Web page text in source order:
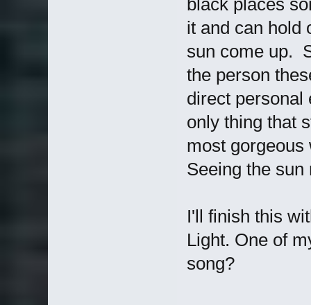
it and can hold
sun come up.
the person
direct
only thing that
most gorgeous
Seeing the
I'll finish this
Light. One of
song?